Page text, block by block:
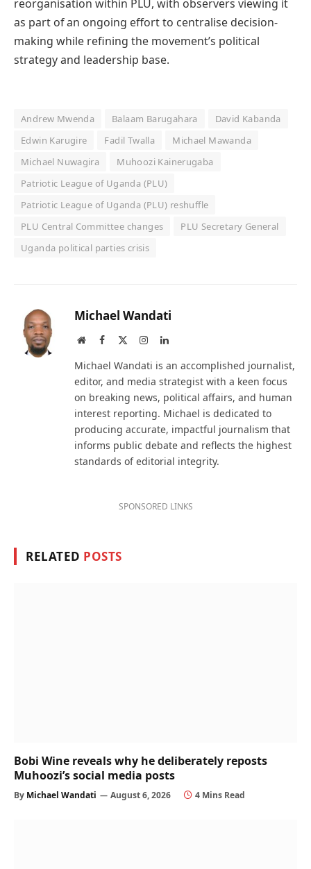
reorganisation within PLU, with observers viewing it
as part of an ongoing effort to centralise decision-
making while refining the movement’s political
strategy and leadership base.
Andrew Mwenda Balaam Barugahara
David Kabanda
Edwin Karugire
Fadil Twalla
Michael Mawanda
Michael Nuwagira
Muhoozi Kainerugaba
Patriotic League of Uganda (PLU)
Patriotic League of Uganda (PLU) reshuffle
PLU Central Committee changes
PLU Secretary General
Uganda political parties crisis
Michael Wandati
WebsiteFacebook InstagramLinkedIn
Michael Wandati is an accomplished journalist,
editor, and media strategist with a keen focus
on breaking news, political affairs, and human
interest reporting. Michael is dedicated to
producing accurate, impactful journalism that
informs public debate and reflects the highest
standards of editorial integrity.
SPONSORED LINKS
RELATED POSTS
Bobi Wine reveals why he deliberately reposts
Muhoozi’s social media posts
By Michael Wandati August 6, 2026 4 Mins Read